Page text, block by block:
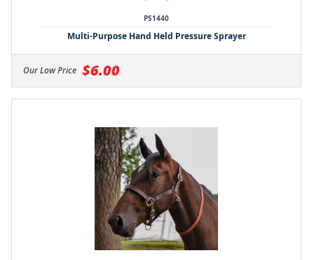
PS1440
Multi-Purpose Hand Held Pressure Sprayer
Our Low Price $6.00